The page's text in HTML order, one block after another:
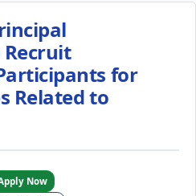
for
Related to
Now